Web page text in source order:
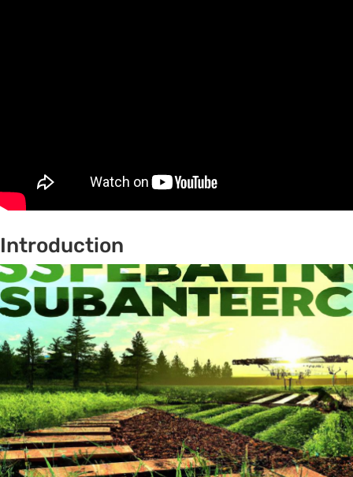
Introduction